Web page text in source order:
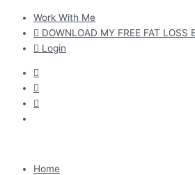
content
Work With Me
DOWNLOAD MY FREE FAT LOSS
Login
Home